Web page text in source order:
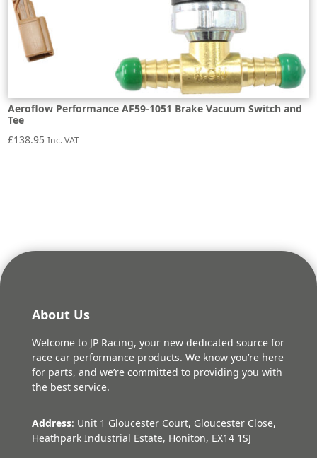
Aeroflow Performance AF59-1051 Brake Vacuum Switch and
Tee
£138.95 Inc. VAT
About Us
Welcome to JP Racing, your new dedicated source for
race car performance products. We know you’re here
for parts, and we’re committed to providing you with
the best service.
Address: Unit 1 Gloucester Court, Gloucester Close,
Heathpark Industrial Estate, Honiton, EX14 1SJ